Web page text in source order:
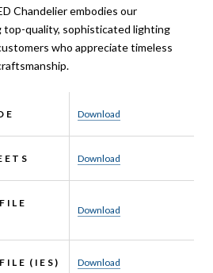
Chandelier embodies our
quality, sophisticated lighting
who appreciate timeless
Download
Download
Download
(IES) Download